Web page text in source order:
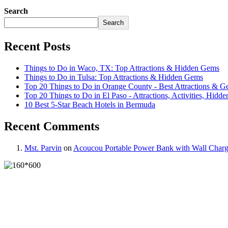
Search
Search
Recent Posts
Things to Do in Waco, TX: Top Attractions & Hidden Gems
Things to Do in Tulsa: Top Attractions & Hidden Gems
Top 20 Things to Do in Orange County - Best Attractions &
Top 20 Things to Do in El Paso - Attractions, Activities,
10 Best 5-Star Beach Hotels in Bermuda
Recent Comments
Mst. Parvin on Acoucou Portable Power Bank with Wall